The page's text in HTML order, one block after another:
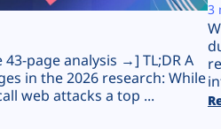
page analysis →] TL;DR A
in the 2026 research: While
web attacks a top ...
3